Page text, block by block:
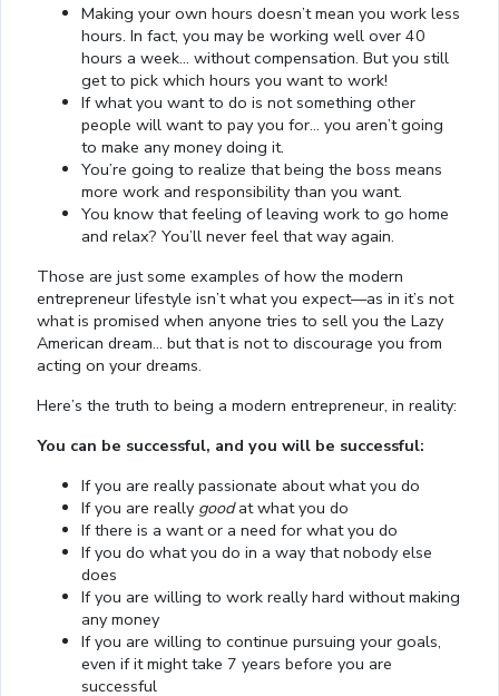
Making your own hours doesn’t mean you work less
hours. In fact, you may be working well over 40
hours a week… without compensation. But you still
get to pick which hours you want to work!
If what you want to do is not something other
people will want to pay you for… you aren’t going
to make any money doing it.
You’re going to realize that being the boss means
more work and responsibility than you want.
You know that feeling of leaving work to go home
and relax? You’ll never feel that way again.
Those are just some examples of how the modern
entrepreneur lifestyle isn’t what you expect—as in it’s not
what is promised when anyone tries to sell you the Lazy
American dream… but that is not to discourage you from
acting on your dreams.
Here’s the truth to being a modern entrepreneur, in reality:
You can be successful, and you will be successful:
If you are really passionate about what you do
If you are really goodat what you do
If there is a want or a need for what you do
If you do what you do in a way that nobody else
does
If you are willing to work really hard without making
any money
If you are willing to continue pursuing your goals,
even if it might take 7 years before you are
successful